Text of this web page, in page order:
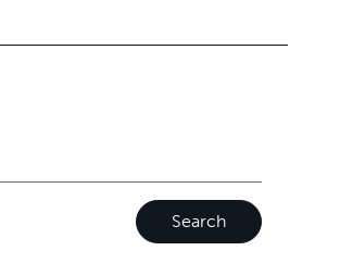
Search